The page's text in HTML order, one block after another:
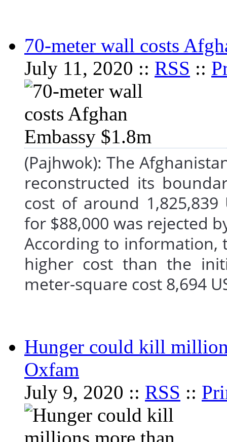
70-meter wall costs
July 11, 2020 :: RSS ::
(Pajhwok): The
reconstructed its
cost of around
for $88,000 was rejected
According to information,
higher cost than the
meter-square cost
Hunger could kill
Oxfam
July 9, 2020 :: RSS ::